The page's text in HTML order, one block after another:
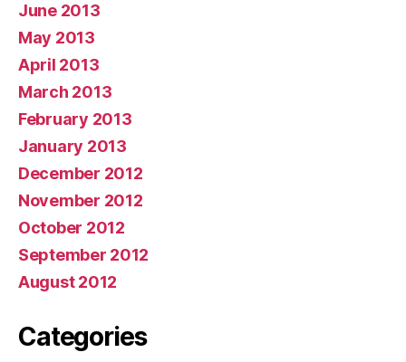
June 2013
May 2013
April 2013
March 2013
February 2013
January 2013
December 2012
November 2012
October 2012
September 2012
August 2012
Categories